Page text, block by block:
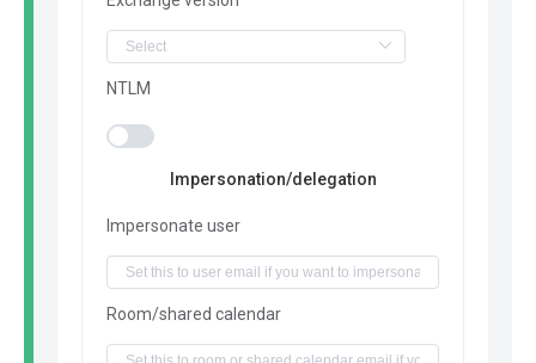
NTLM
Impersonation/delegation
Impersonate user
Room/shared calendar